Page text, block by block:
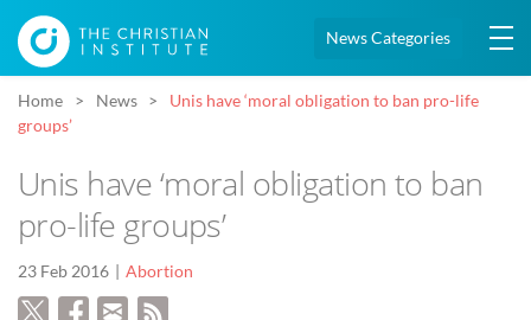
News Categories
Home News
Unis have ‘moral obligation to ban pro-life
groups’
Unis have ‘moral obligation to ban
pro-life groups’
23 Feb 2016 Abortion